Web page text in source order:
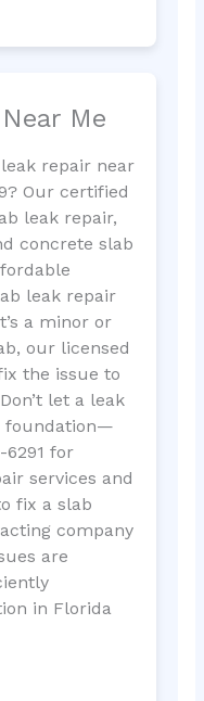
Me
repair near
Our certified
leak repair,
concrete slab
leak repair
a minor or
our licensed
the issue to
let a leak
foundation—
6291 for
services and
fix a slab
company
are
in Florida